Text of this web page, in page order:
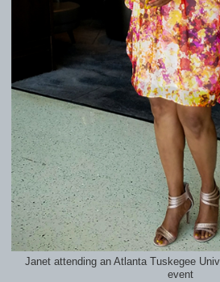
Janet attending an Atlanta Tuskegee
event